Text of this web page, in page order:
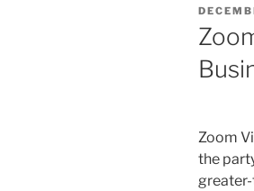
POSTED
ON
Zoom
the